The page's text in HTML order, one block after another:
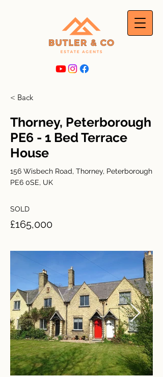
< Back
Thorney, Peterborough
PE6 - 1 Bed Terrace
House
156 Wisbech Road, Thorney, Peterborough
PE6 0SE, UK
SOLD
£165,000